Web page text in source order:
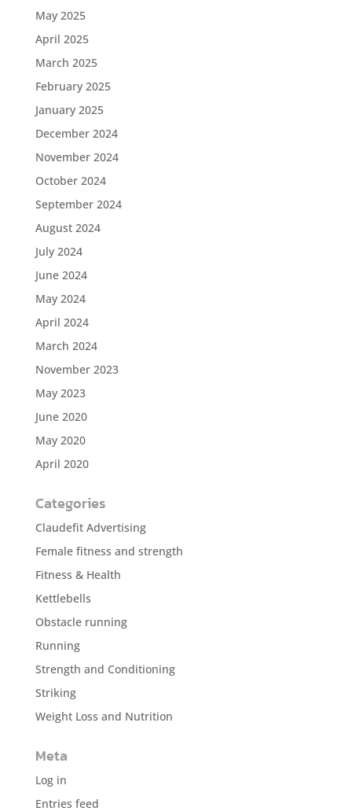
May 2025
April 2025
March 2025
February 2025
January 2025
December 2024
November 2024
October 2024
September 2024
August 2024
July 2024
June 2024
May 2024
April 2024
March 2024
November 2023
May 2023
June 2020
May 2020
April 2020
Categories
Claudefit Advertising
Female fitness and strength
Fitness & Health
Kettlebells
Obstacle running
Running
Strength and Conditioning
Striking
Weight Loss and Nutrition
Meta
Log in
Entries feed